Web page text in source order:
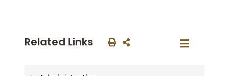
Related Links